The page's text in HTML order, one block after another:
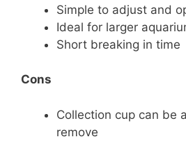
Simple to adjust and
Ideal for larger
Short breaking in time
Cons
Collection cup can be
remove